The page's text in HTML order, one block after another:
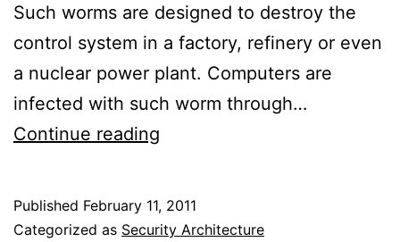
Such worms are designed to destroy the
control system in a factory, refinery or even
a nuclear power plant. Computers are
infected with such worm through…
Continue reading
To
Published February 11, 2011
Categorized as Security Architecture